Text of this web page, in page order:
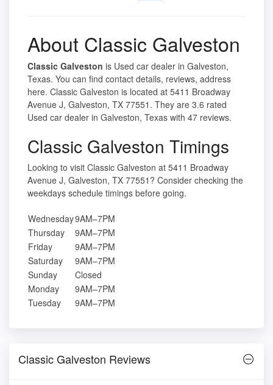
About Classic Galveston
Classic Galveston is Used car dealer in Galveston,
Texas. You can find contact details, reviews, address
here. Classic Galveston is located at 5411 Broadway
Avenue J, Galveston, TX 77551. They are 3.6 rated
Used car dealer in Galveston, Texas with 47 reviews.
Classic Galveston Timings
Looking to visit Classic Galveston at 5411 Broadway
Avenue J, Galveston, TX 77551? Consider checking the
weekdays schedule timings before going.
Wednesday9AM–7PM
Thursday
9AM–7PM
Friday
9AM–7PM
Saturday
9AM–7PM
Sunday
Closed
Monday
9AM–7PM
Tuesday
9AM–7PM
Classic Galveston Reviews